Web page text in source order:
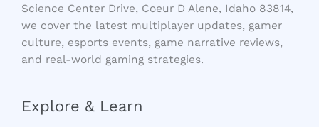
Science Center Drive, Coeur D Alene, Idaho 83814,
we cover the latest multiplayer updates, gamer
culture, esports events, game narrative reviews,
and real-world gaming strategies.
Explore & Learn